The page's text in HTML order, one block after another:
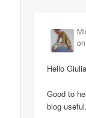
Hello Giulia
Good to
blog useful.